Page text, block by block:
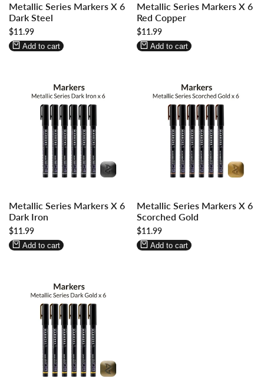
in
to
use
Wishlist
in
to
use
Compare
Metallic Series Markers X 6
Dark Steel
Sale
price
$11.99
Add to cart
in
to
use
Wishlist
in
to
use
Compare
Metallic Series Markers X 6
Red Copper
Sale
price
$11.99
Add to cart
in
to
use
Wishlist
in
to
use
Compare
Metallic Series Markers X 6
Dark Iron
Sale
price
$11.99
Add to cart
in
to
use
Wishlist
in
to
use
Compare
Metallic Series Markers X 6
Scorched Gold
Sale
price
$11.99
Add to cart